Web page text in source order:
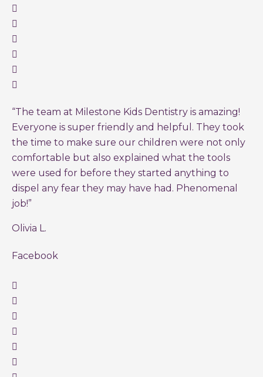
“The team at Milestone Kids Dentistry is amazing!
Everyone is super friendly and helpful. They took
the time to make sure our children were not only
comfortable but also explained what the tools
were used for before they started anything to
dispel any fear they may have had. Phenomenal
job!”
Olivia L.
Facebook